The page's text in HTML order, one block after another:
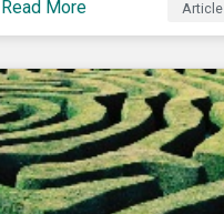
architects for a
sustainable future.
Read More Article